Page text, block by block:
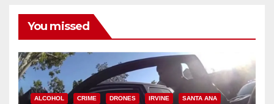
You missed
ALCOHOL CRIME DRONES IRVINE SANTA ANA